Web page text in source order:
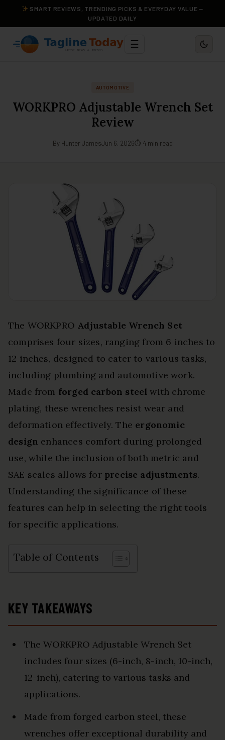
SMART REVIEWS, TRENDING PICKS & EVERYDAY VALUE —
UPDATED DAILY
☰
AUTOMOTIVE
WORKPRO Adjustable Wrench Set
Review
By Hunter JamesJun 6, 2026⏱ 4 min read
The WORKPRO Adjustable Wrench Set
comprises four sizes, ranging from 6 inches to
12 inches, designed to cater to various tasks,
including plumbing and automotive work.
Made from forged carbon steel with chrome
plating, these wrenches resist wear and
deformation effectively. The ergonomic
design enhances comfort during prolonged
use, while the inclusion of both metric and
SAE scales allows for precise adjustments.
Understanding the significance of these
features can help in selecting the right tools
for specific applications.
Table of Contents
KEY TAKEAWAYS
The WORKPRO Adjustable Wrench Set
includes four sizes (6-inch, 8-inch, 10-inch,
12-inch), catering to various tasks and
applications.
Made from forged carbon steel, these
wrenches offer exceptional durability and